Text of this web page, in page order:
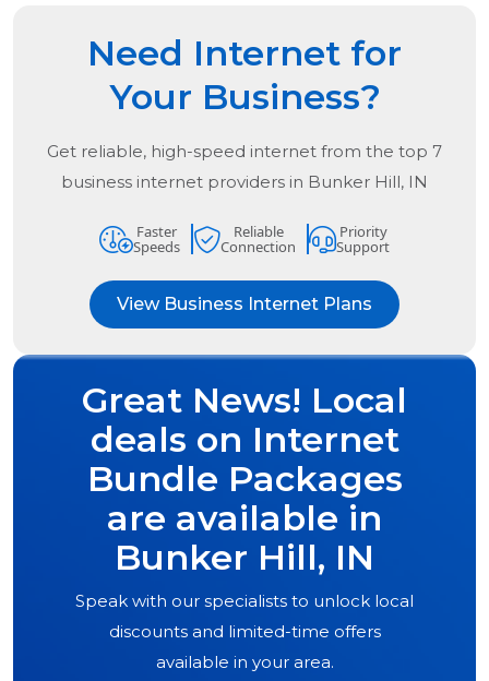
Need Internet for
Your Business?
Get reliable, high-speed internet from the top 7
business internet providers in Bunker Hill, IN
Faster
Speeds
Reliable
Connection
Priority
Support
View Business Internet Plans
Great News! Local
deals on Internet
Bundle Packages
are available in
Bunker Hill, IN
Speak with our specialists to unlock local
discounts and limited-time offers
available in your area.